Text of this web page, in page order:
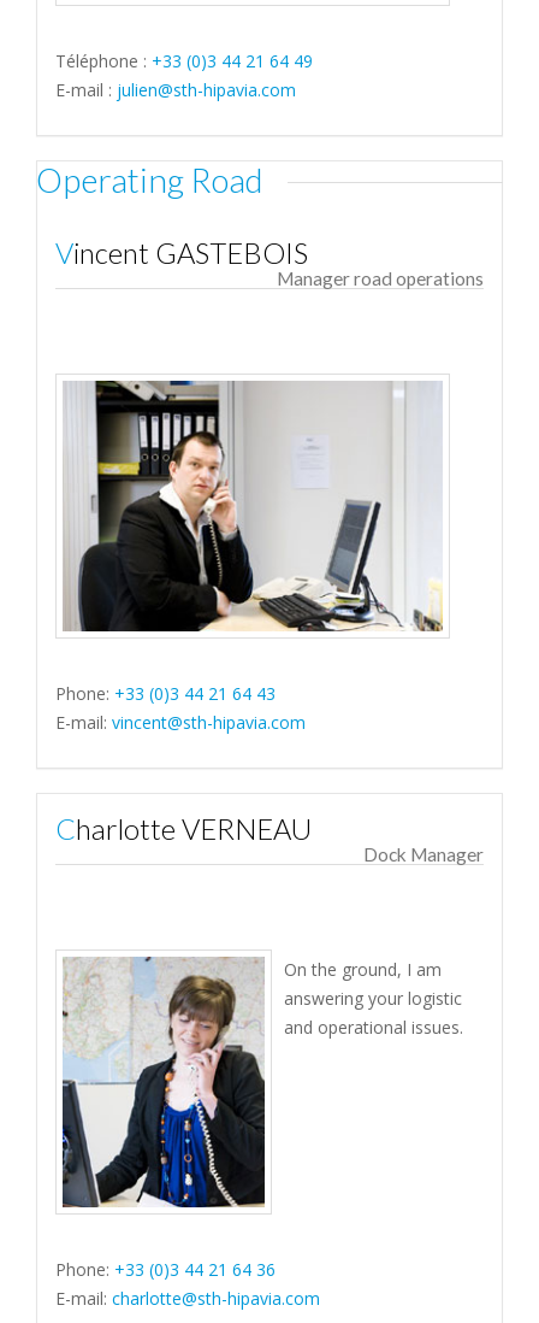
Téléphone : +33 (0)3 44 21 64 49
E-mail : julien@sth-hipavia.com
Operating Road
Vincent GASTEBOIS
Manager road operations
Phone: +33 (0)3 44 21 64 43
E-mail: vincent@sth-hipavia.com
Charlotte VERNEAU
Dock Manager
On the ground, I am
answering your logistic
and operational issues.
Phone: +33 (0)3 44 21 64 36
E-mail: charlotte@sth-hipavia.com